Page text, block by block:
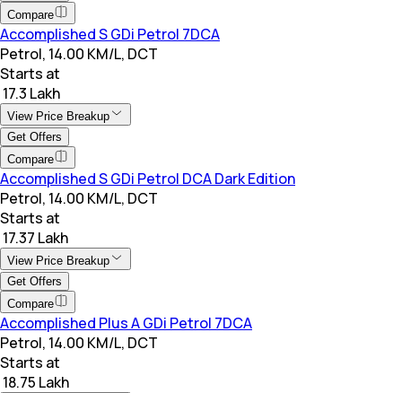
Compare
Accomplished S GDi Petrol 7DCA
Petrol, 14.00 KM/L, DCT
Starts at
₹ 17.3 Lakh
View Price Breakup
Get Offers
Compare
Accomplished S GDi Petrol DCA Dark Edition
Petrol, 14.00 KM/L, DCT
Starts at
₹ 17.37 Lakh
View Price Breakup
Get Offers
Compare
Accomplished Plus A GDi Petrol 7DCA
Petrol, 14.00 KM/L, DCT
Starts at
₹ 18.75 Lakh